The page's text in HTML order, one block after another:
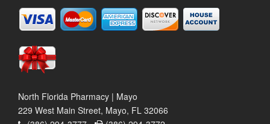
North Florida Pharmacy | Mayo
229 West Main Street, Mayo, FL 32066